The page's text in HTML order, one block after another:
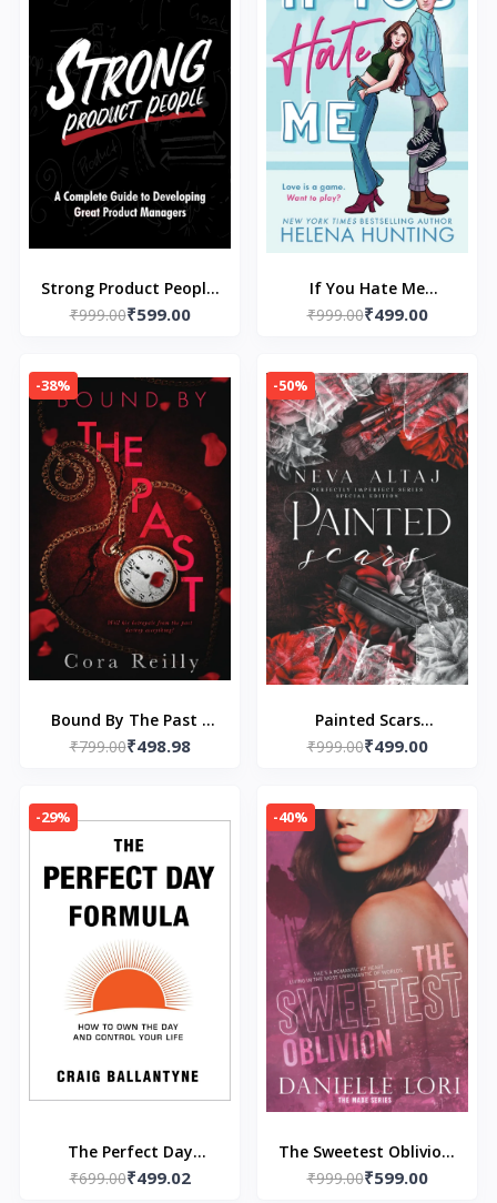
Strong Product People:
-- Paperback – by
₹999.00₹599.00
If You Hate Me
Paperback – by Helena
₹999.00₹499.00
-38%
Bound By The Past -
Paperback – by Cora
₹799.00₹498.98
-50%
Painted Scars
(Alternate cover)
₹999.00₹499.00
-29%
The Perfect Day
Formula:- Paperback-
₹699.00₹499.02
-40%
The Sweetest Oblivion:
Special Print Edition
₹999.00₹599.00